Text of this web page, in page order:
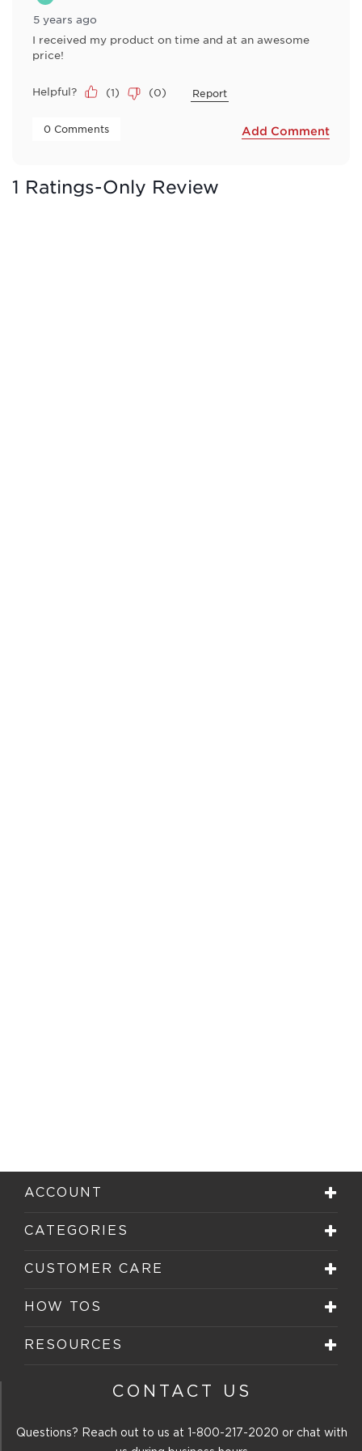
5 years ago
I received my product on time and at an awesome
price!
Helpful? (1) (0) Report
0 Comments Add Comment
1 Ratings-Only Review
ACCOUNT
CATEGORIES
CUSTOMER CARE
HOW TOS
RESOURCES
CONTACT US
Questions? Reach out to us at 1-800-217-2020 or chat with